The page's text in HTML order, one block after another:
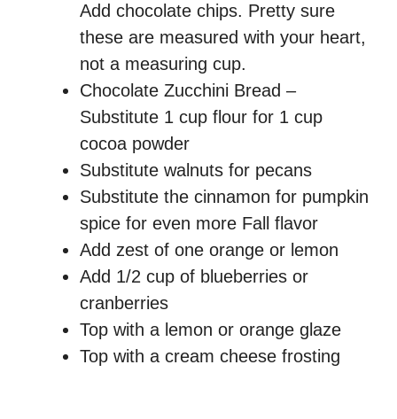
Add chocolate chips. Pretty sure
these are measured with your heart,
not a measuring cup.
Chocolate Zucchini Bread –
Substitute 1 cup flour for 1 cup
cocoa powder
Substitute walnuts for pecans
Substitute the cinnamon for pumpkin
spice for even more Fall flavor
Add zest of one orange or lemon
Add 1/2 cup of blueberries or
cranberries
Top with a lemon or orange glaze
Top with a cream cheese frosting